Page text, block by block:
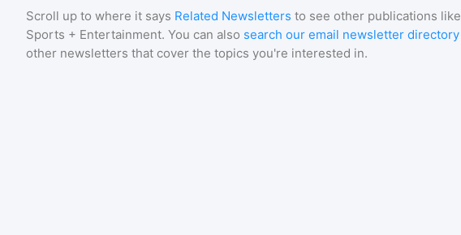
Scroll up to where it says Related Newsletters to see other publications like
Sports + Entertainment. You can also search our email newsletter directory
other newsletters that cover the topics you're interested in.